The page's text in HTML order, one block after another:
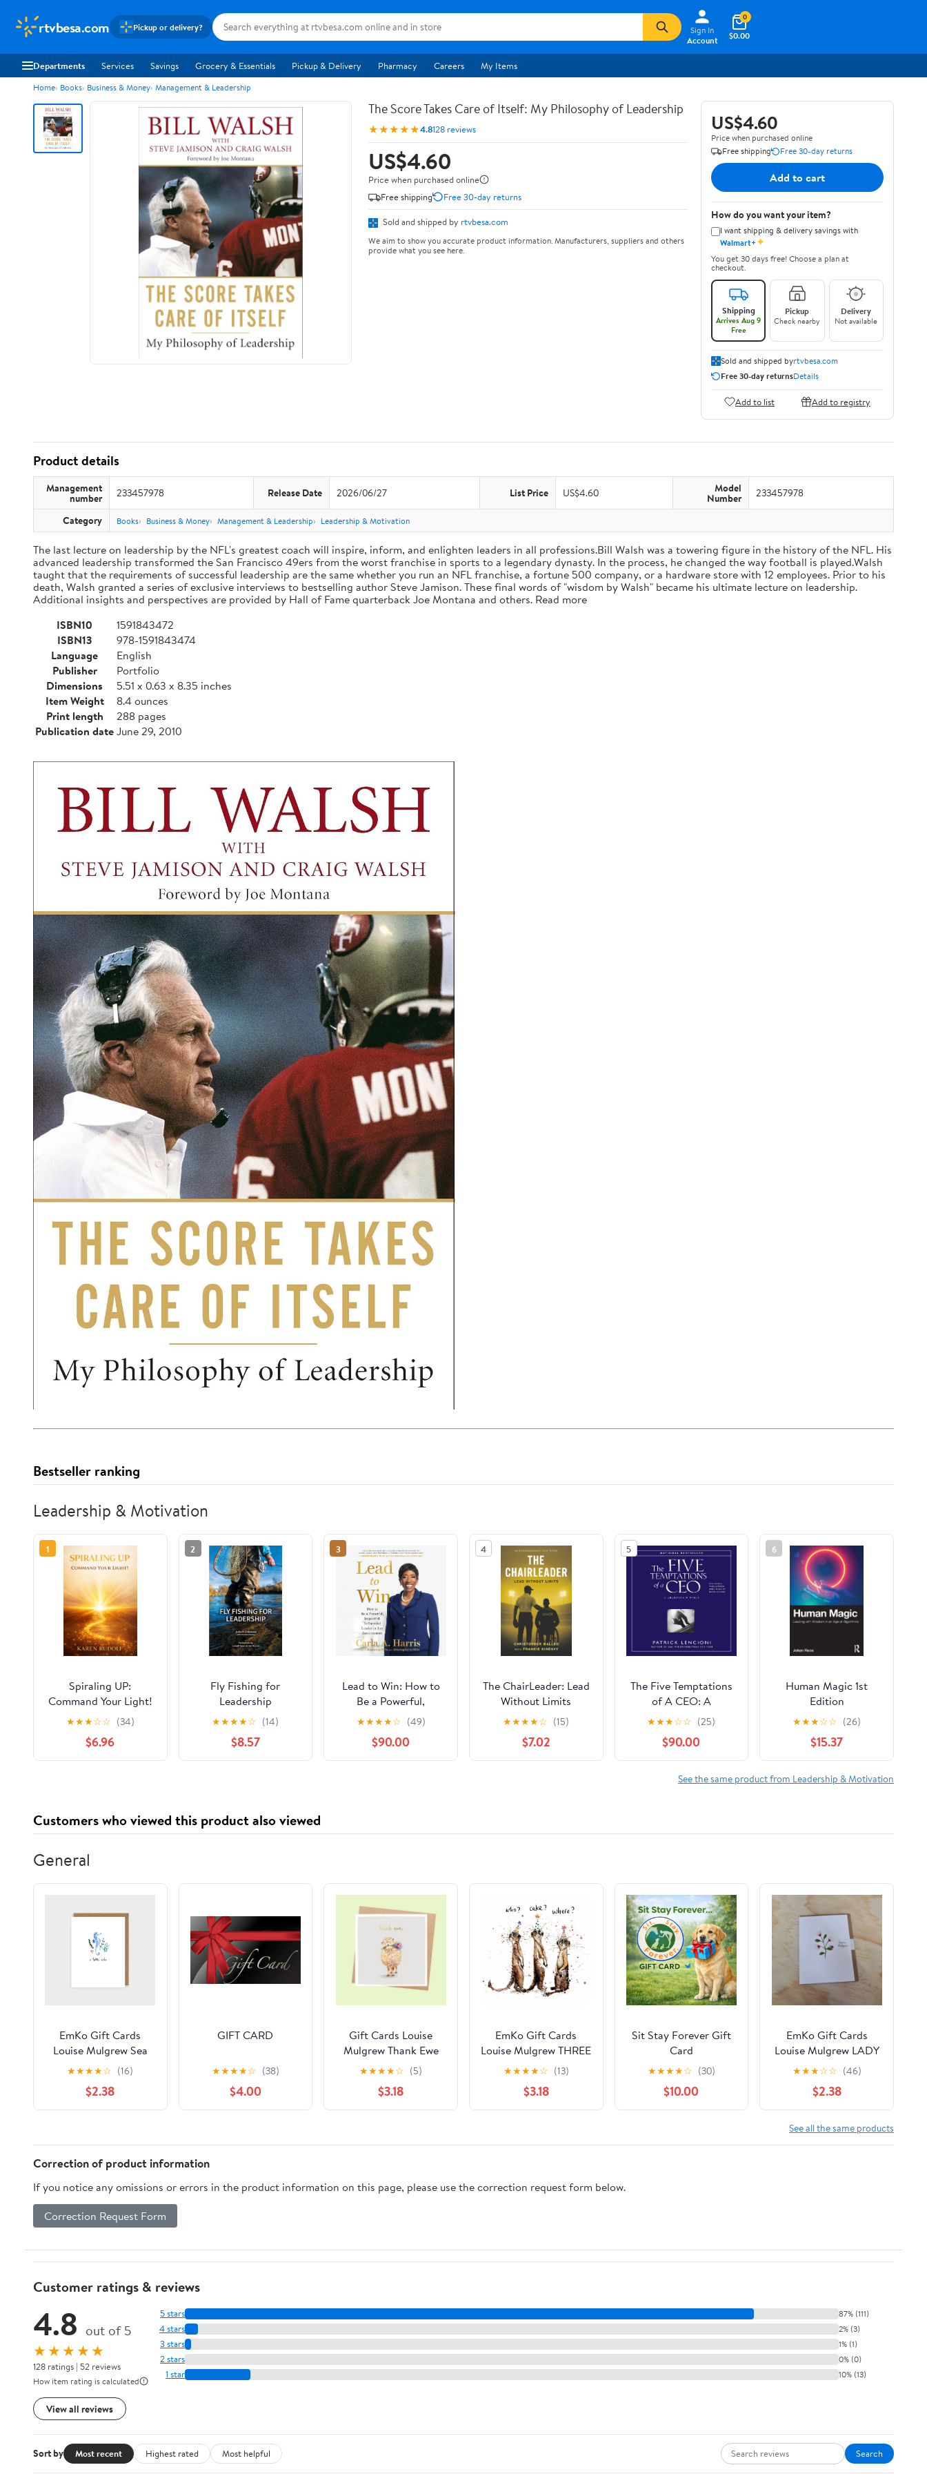
rtvbesa.com Pickup or delivery?
Sign In
Account
$0.00
0
Departments Services Savings Grocery & Essentials Pickup & Delivery Pharmacy Careers My Items
Home Books Business & Money Management & Leadership
The Score Takes Care of Itself: My Philosophy of Leadership
★★★★★4.8128 reviews
US$4.60
Price when purchased online
Free shipping
Free 30-day returns
Sold and shipped by rtvbesa.com
We aim to show you accurate product information. Manufacturers, suppliers and others
provide what you see here.
US$4.60
Price when purchased online
Free shipping
Free 30-day returns
Add to cart
How do you want your item?
I want shipping & delivery savings with
Walmart+✦
You get 30 days free! Choose a plan at
checkout.
Shipping
Arrives Aug 9
Free
Pickup
Check nearby
Delivery
Not available
Sold and shipped byrtvbesa.com
Free 30-day returnsDetails
Add to list Add to registry
Product details
Management
number 233457978 Release Date 2026/06/27 List Price US$4.60 Model
Number 233457978
Category Books Business & Money Management & Leadership Leadership & Motivation
The last lecture on leadership by the NFL's greatest coach will inspire, inform, and enlighten leaders in all professions.Bill Walsh was a towering figure in the history of the NFL. His
advanced leadership transformed the San Francisco 49ers from the worst franchise in sports to a legendary dynasty. In the process, he changed the way football is played.Walsh
taught that the requirements of successful leadership are the same whether you run an NFL franchise, a fortune 500 company, or a hardware store with 12 employees. Prior to his
death, Walsh granted a series of exclusive interviews to bestselling author Steve Jamison. These final words of "wisdom by Walsh" became his ultimate lecture on leadership.
Additional insights and perspectives are provided by Hall of Fame quarterback Joe Montana and others. Read more
ISBN10
1591843472
ISBN13
978-1591843474
Language
English
Publisher
Portfolio
Dimensions
5.51 x 0.63 x 8.35 inches
Item Weight
8.4 ounces
Print length
288 pages
Publication dateJune 29, 2010
Bestseller ranking
Leadership & Motivation
1
Spiraling UP:
Command Your Light!
★★★☆☆ (34)
$6.96
2
Fly Fishing for
Leadership
★★★★☆ (14)
$8.57
3
Lead to Win: How to
Be a Powerful,
Impactful, Influential
Leader in Any
Environment
★★★★☆ (49)
$90.00
4
The ChairLeader: Lead
Without Limits
Paperback – October
22, 2025
★★★★☆ (15)
$7.02
5
The Five Temptations
of A CEO: A
Leadership Fable
★★★☆☆ (25)
$90.00
6
Human Magic 1st
Edition
★★★☆☆ (26)
$15.37
See the same product from Leadership & Motivation
Customers who viewed this product also viewed
General
EmKo Gift Cards
Louise Mulgrew Sea
Horse A little Note
★★★★☆ (16)
$2.38
GIFT CARD
★★★★☆ (38)
$4.00
Gift Cards Louise
Mulgrew Thank Ewe
★★★★☆ (5)
$3.18
EmKo Gift Cards
Louise Mulgrew THREE
MEERKATS
★★★★☆ (13)
$3.18
Sit Stay Forever Gift
Card
★★★★☆ (30)
$10.00
EmKo Gift Cards
Louise Mulgrew LADY
BIRD DAISIES
★★★☆☆ (46)
$2.38
See all the same products
Correction of product information
If you notice any omissions or errors in the product information on this page, please use the correction request form below.
Correction Request Form
Customer ratings & reviews
4.8 out of 5
★★★★★
128 ratings | 52 reviews
How item rating is calculated
View all reviews
5 stars 87% (111)
4 stars 2% (3)
3 stars 1% (1)
2 stars 0% (0)
1 star 10% (13)
Sort by Most recent Highest rated Most helpful Search